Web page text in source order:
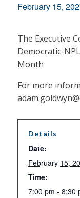
February 15,
The Executive
Democratic-
Month
For more
Details
Date:
February 15,
Time:
7:00 pm - 8:30